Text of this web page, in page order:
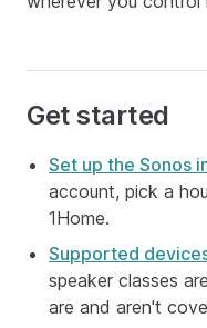
Get started
Set up the Sonos
account, pick a
1Home.
Supported
speaker classes
are and aren't